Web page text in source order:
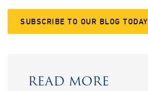
SUBSCRIBE TO OUR BLOG TODAY
READ MORE